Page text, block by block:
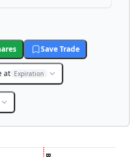
Save Trade
at Expiration